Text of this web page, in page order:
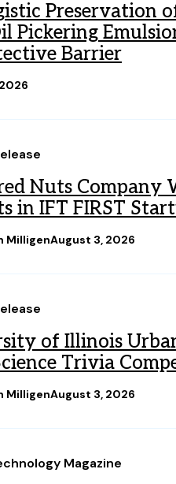
Preservation
Pickering
Barrier
Nuts Company
in IFT FIRST
MilligenAugust 3, 2026
of Illinois
Trivia
MilligenAugust 3, 2026
Magazine